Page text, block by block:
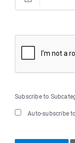
Subscribe to
Auto-subscribe